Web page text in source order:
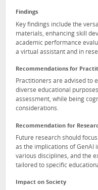
Findings
Key findings include the
materials, enhancing skill
academic performance
a virtual assistant and in
Recommendations for
Practitioners are advised to
diverse educational
assessment, while being
considerations.
Recommendation for
Future research should
as the implications of GenAI
various disciplines, and the
tailored to specific
Impact on Society